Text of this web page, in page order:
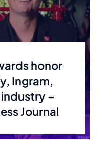
honor
Ingram,
–
Journal